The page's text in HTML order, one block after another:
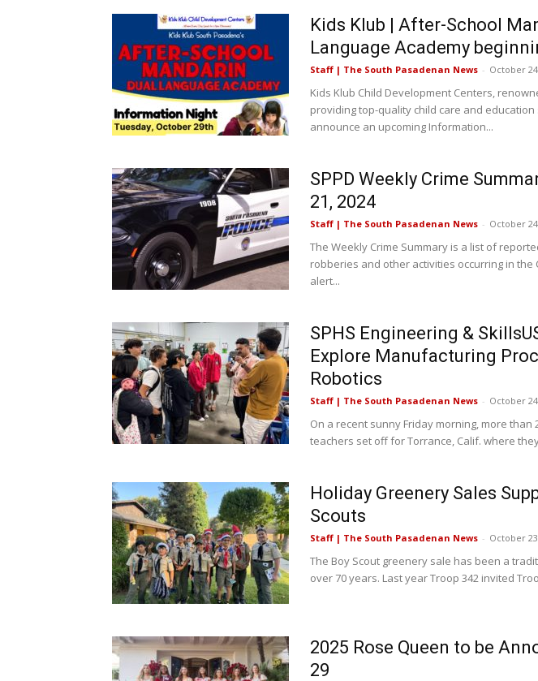
Kids Klub | After-School
Language Academy
Staff | The South Pasadenan News - October
Kids Klub Child Development Centers,
providing top-quality child care and
announce an upcoming Information...
SPPD Weekly Crime
21, 2024
Staff | The South Pasadenan News - October
The Weekly Crime Summary is a list of
robberies and other activities occurring in the
alert...
SPHS Engineering &
Explore Manufacturing
Robotics
Staff | The South Pasadenan News - October
On a recent sunny Friday morning, more than
teachers set off for Torrance, Calif. where
Holiday Greenery Sales
Scouts
Staff | The South Pasadenan News - October
The Boy Scout greenery sale has been a
over 70 years. Last year Troop 342 invited
2025 Rose Queen to be
29